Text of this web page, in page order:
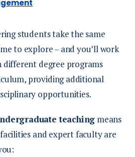
students take the same
to explore – and you’ll work
different degree programs
providing additional
opportunities.
teaching means
and expert faculty are